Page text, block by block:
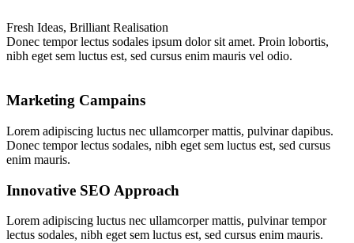
Fresh Ideas, Brilliant Realisation
Donec tempor lectus sodales ipsum dolor sit amet. Proin lobortis,
nibh eget sem luctus est, sed cursus enim mauris vel odio.
Marketing Campains
Lorem adipiscing luctus nec ullamcorper mattis, pulvinar dapibus.
Donec tempor lectus sodales, nibh eget sem luctus est, sed cursus
enim mauris.
Innovative SEO Approach
Lorem adipiscing luctus nec ullamcorper mattis, pulvinar tempor
lectus sodales, nibh eget sem luctus est, sed cursus enim mauris.